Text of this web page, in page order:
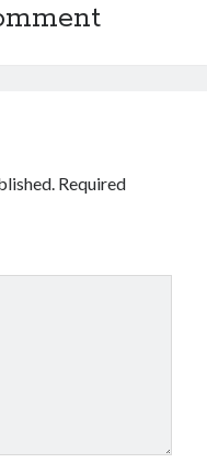
Required